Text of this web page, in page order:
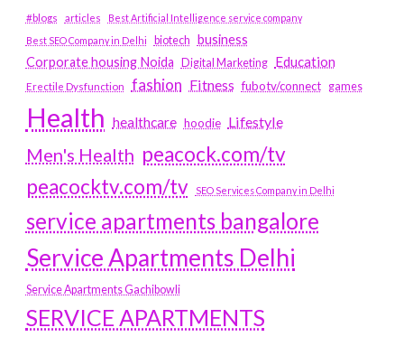
#blogs articles
Best Artificial Intelligence service company
Best SEO Company in Delhi
biotech business
Corporate housing Noida
Digital Marketing Education
Erectile Dysfunction fashion Fitness fubotv/connect games
Health healthcare hoodie Lifestyle
Men's Health peacock.com/tv
peacocktv.com/tv
SEO Services Company in Delhi
service apartments bangalore
Service Apartments Delhi
Service Apartments Gachibowli
SERVICE APARTMENTS